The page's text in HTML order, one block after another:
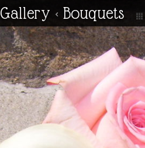
Gallery < Bouquets